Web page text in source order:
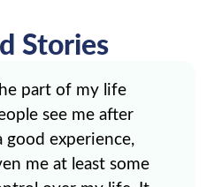
Stories
part of my life
see me after
good experience,
me at least some